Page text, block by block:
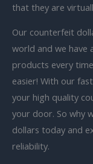
that they are
Our counterfeit
world and we
products every
easier! With our
your high quality
your door. So why
dollars today and
reliability.